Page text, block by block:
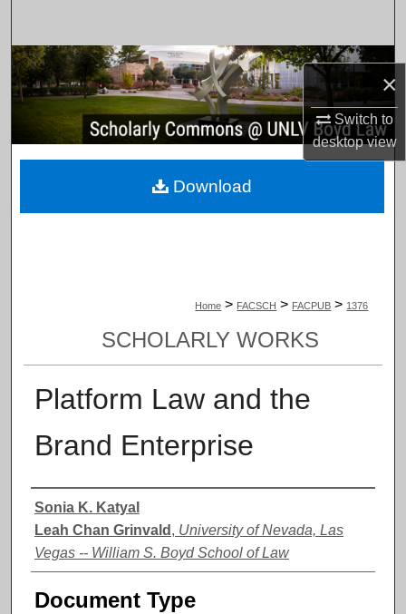
×
Switch to
desktopview
Browse Collections
My Account
About
Home > FACSCH > FACPUB > 1376
SCHOLARLY WORKS
Platform Law and the
Brand Enterprise
Authors
Sonia K. Katyal
Leah Chan Grinvald , University of Nevada, Las
Vegas -- William S. Boyd School of Law
Document Type
Download